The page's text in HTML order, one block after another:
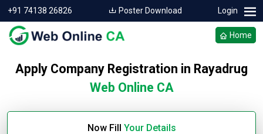
+91 74138 26826 Poster Download Login
Home
Apply Company Registration in Rayadrug
Web Online CA
Now Fill Your Details